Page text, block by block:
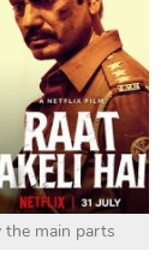
the main parts